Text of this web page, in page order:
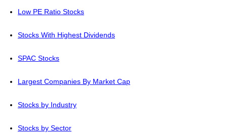
Low PE Ratio Stocks
Stocks With Highest Dividends
SPAC Stocks
Largest Companies By Market Cap
Stocks by Industry
Stocks by Sector